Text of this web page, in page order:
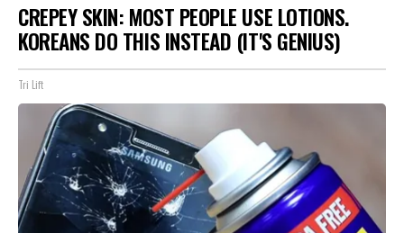
CREPEY SKIN: MOST PEOPLE USE LOTIONS.
KOREANS DO THIS INSTEAD (IT'S GENIUS)
Tri Lift